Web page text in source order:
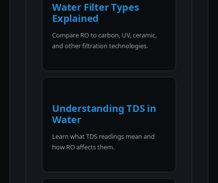
Water Filter Types
Explained
Compare RO to carbon, UV, ceramic,
and other filtration technologies.
Understanding TDS in
Water
Learn what TDS readings mean and
how RO affects them.